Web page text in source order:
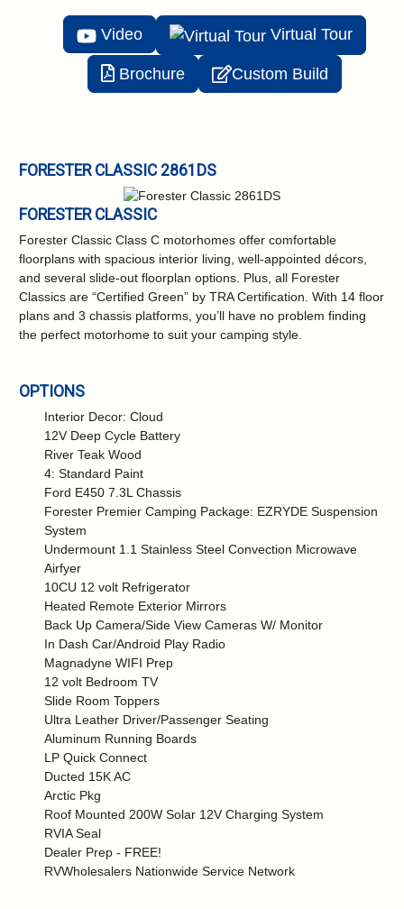
Video VirtualTour
Brochure Custom Build
FORESTER CLASSIC 2861DS
FORESTER CLASSIC
Forester Classic Class C motorhomes offer comfortable
floorplans with spacious interior living, well-appointed décors,
and several slide-out floorplan options. Plus, all Forester
Classics are “Certified Green” by TRA Certification. With 14 floor
plans and 3 chassis platforms, you’ll have no problem finding
the perfect motorhome to suit your camping style.
OPTIONS
Interior Decor: Cloud
12V Deep Cycle Battery
River Teak Wood
4: Standard Paint
Ford E450 7.3L Chassis
Forester Premier Camping Package: EZRYDE Suspension
System
Undermount 1.1 Stainless Steel Convection Microwave
Airfyer
10CU 12 volt Refrigerator
Heated Remote Exterior Mirrors
Back Up Camera/Side View Cameras W/ Monitor
In Dash Car/Android Play Radio
Magnadyne WIFI Prep
12 volt Bedroom TV
Slide Room Toppers
Ultra Leather Driver/Passenger Seating
Aluminum Running Boards
LP Quick Connect
Ducted 15K AC
Arctic Pkg
Roof Mounted 200W Solar 12V Charging System
RVIA Seal
Dealer Prep - FREE!
RVWholesalers Nationwide Service Network